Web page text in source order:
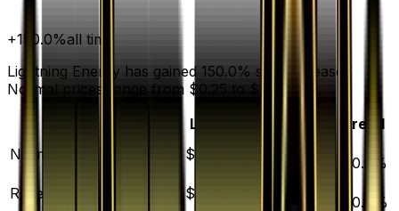
+150.0%all time
Lightning Energy has gained 150.0% since release.
Normal prices range from $0.25 to $1,000.00.
Low
Trend
Normal
$0.25 $1000.00
150.0
%
Reverse Holofoil
$4.01
120.4
%